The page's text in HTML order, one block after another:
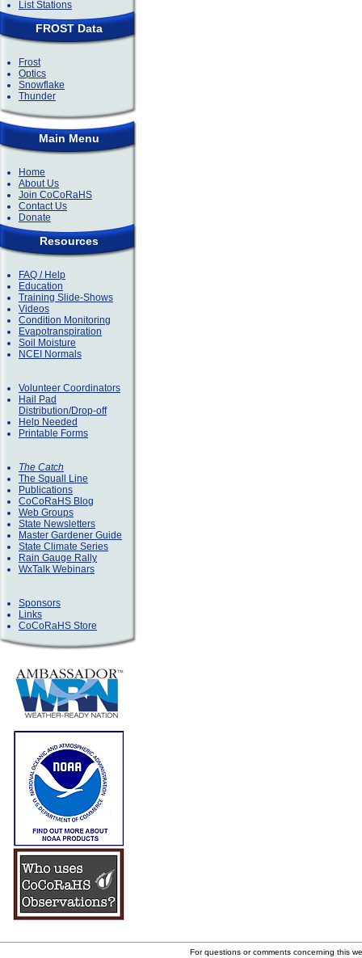
List Stations
FROST Data
Frost
Optics
Snowflake
Thunder
Main Menu
Home
About Us
Join CoCoRaHS
Contact Us
Donate
Resources
FAQ / Help
Education
Training Slide-Shows
Videos
Condition Monitoring
Evapotranspiration
Soil Moisture
NCEI Normals
Volunteer Coordinators
Hail Pad
Distribution/Drop-off
Help Needed
Printable Forms
The Catch
The Squall Line
Publications
CoCoRaHS Blog
Web Groups
State Newsletters
Master Gardener Guide
State Climate Series
Rain Gauge Rally
WxTalk Webinars
Sponsors
Links
CoCoRaHS Store
For questions or comments concerning this